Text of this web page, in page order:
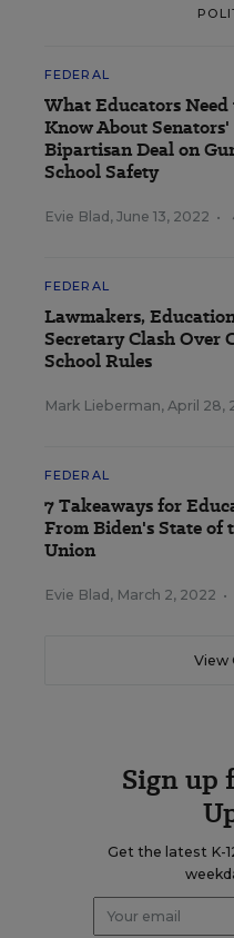
FEDERAL
What Educators Need
Know About Senators'
Bipartisan Deal on
School Safety
Evie Blad , June 13, 2022 •
FEDERAL
Lawmakers,
Secretary Clash Over
School Rules
Mark Lieberman, April 28,
FEDERAL
7 Takeaways for
From Biden's State of
Union
Evie Blad , March 2, 2022 •
View
Sign up
Get the latest K-